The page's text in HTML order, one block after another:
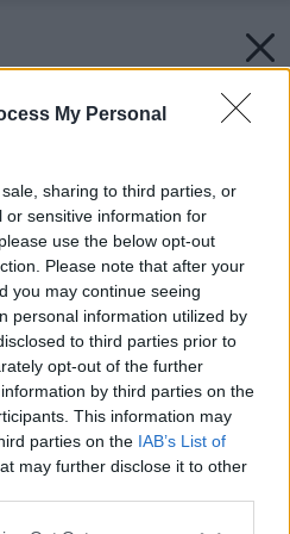
My Personal
sharing to third parties, or
or sensitive information for
use the below opt-out
Please note that after your
you may continue seeing
personal information utilized by
to third parties prior to
opt-out of the further
by third parties on the
This information may
parties on the IAB’s List of
may further disclose it to other